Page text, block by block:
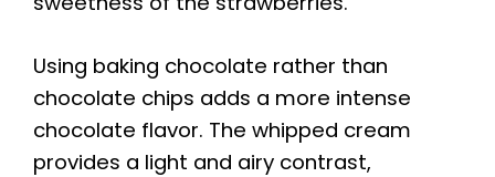
Using baking chocolate rather than
chocolate chips adds a more intense
chocolate flavor. The whipped cream
provides a light and airy contrast,